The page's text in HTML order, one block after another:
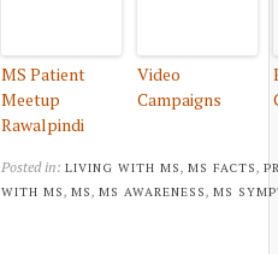
MS Patient
Meetup
Rawalpindi
Video
Campaigns
Posted in: LIVING WITH MS , MS FACTS ,
WITH MS , MS , MS AWARENESS , MS